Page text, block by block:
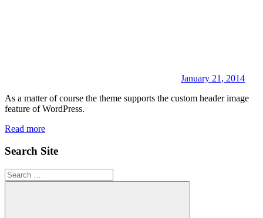
January 21, 2014
As a matter of course the theme supports the custom header image
feature of WordPress.
Read more
Search Site
Search
for: